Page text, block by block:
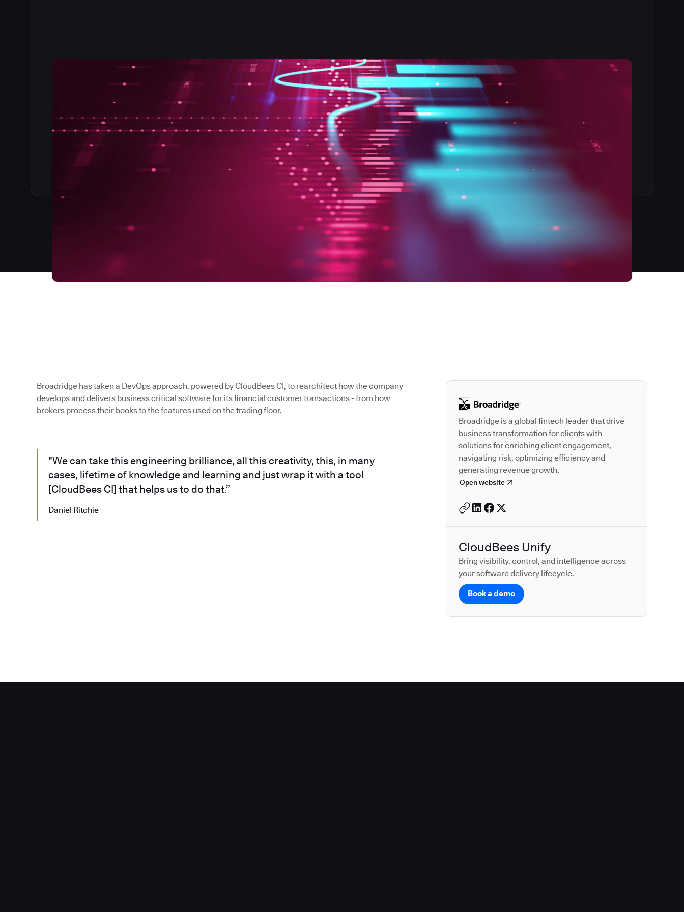
Autodesk is a
Broadridge is a global fintech leader that drive
business transformation for clients with
solutions for enriching client engagement,
navigating risk, optimizing efficiency and
generating revenue growth.
Open website
CloudBees Unify
Bring visibility, control, and intelligence across
your software delivery lifecycle.
Book a demo
Broadridge has taken a DevOps approach, powered by CloudBees CI, to rearchitect how the company
develops and delivers business critical software for its financial customer transactions - from how
brokers process their books to the features used on the trading floor.
"We can take this engineering brilliance, all this creativity, this, in many
cases, lifetime of knowledge and learning and just wrap it with a tool
[CloudBees CI] that helps us to do that.”
Daniel Ritchie